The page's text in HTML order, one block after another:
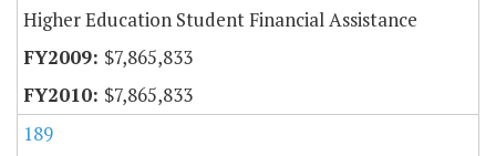
Higher Education Student Financial Assistance
$7,865,833
$7,865,833
189